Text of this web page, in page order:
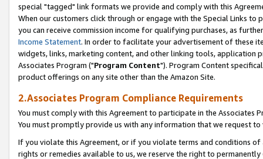
special "tagged" link formats we provide and comply with this
When our customers click through or engage with the Special Links
you can receive commission income for qualifying purchases, as
Income Statement. In order to facilitate your advertisement of these
widgets, links, marketing content, and other linking tools, application
Associates Program ("Program Content"). Program Content
product offerings on any site other than the Amazon Site.
2.Associates Program Compliance Requirements
You must comply with this Agreement to participate in the Associates
You must promptly provide us with any information that we request
If you violate this Agreement, or if you violate terms and conditions
rights or remedies available to us, we reserve the right to